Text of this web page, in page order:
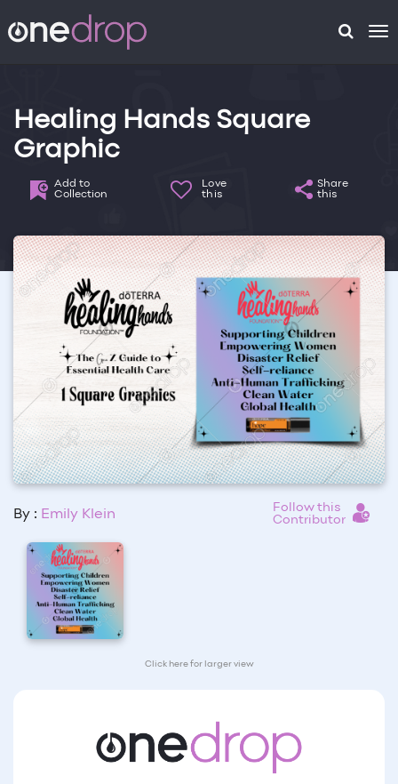
Healing Hands Square
Graphic
Add to
Collection
Love
this
Share
this
By : Emily Klein
Follow this
Contributor
Click here for larger view